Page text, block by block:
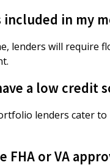
in my
lenders will require
a low credit
lenders cater
FHA or VA